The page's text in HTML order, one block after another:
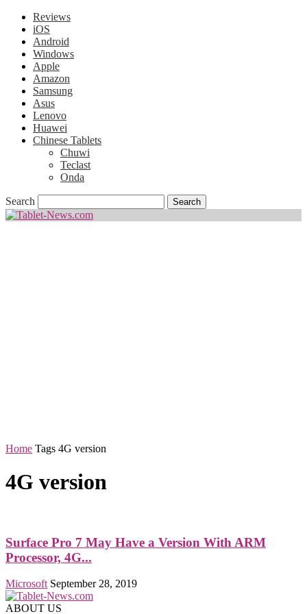
Reviews
iOS
Android
Windows
Apple
Amazon
Samsung
Asus
Lenovo
Huawei
Chinese Tablets
Chuwi
Teclast
Onda
Search
Home Tags 4G version
4G version
Surface Pro 7 May Have a Version With ARM
Processor, 4G...
Microsoft September 28, 2019
ABOUT US